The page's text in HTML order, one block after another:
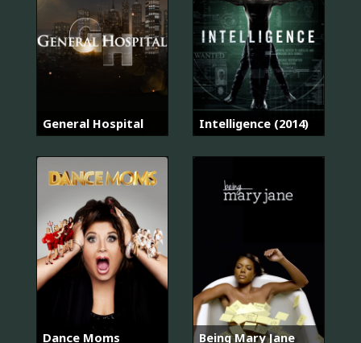
General Hospital Intelligence (2014)
Dance Moms Being Mary Jane